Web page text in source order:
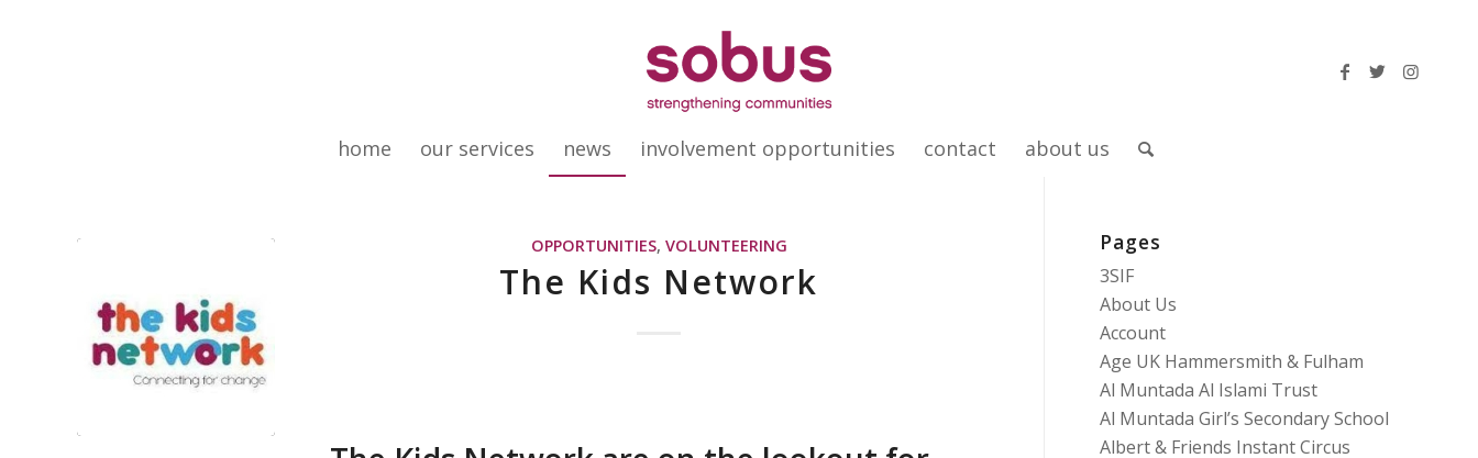
home our services news involvement opportunities contact about us
OPPORTUNITIES, VOLUNTEERING
The Kids Network
Pages
3SIF
About Us
Account
Age UK Hammersmith & Fulham
Al Muntada Al Islami Trust
Al Muntada Girl’s Secondary School
Albert & Friends Instant Circus